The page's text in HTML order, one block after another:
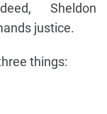
Sheldon
justice.
things: